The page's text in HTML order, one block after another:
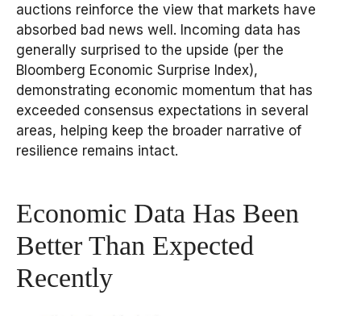
auctions reinforce the view that markets have
absorbed bad news well. Incoming data has
generally surprised to the upside (per the
Bloomberg Economic Surprise Index),
demonstrating economic momentum that has
exceeded consensus expectations in several
areas, helping keep the broader narrative of
resilience remains intact.
Economic Data Has Been
Better Than Expected
Recently